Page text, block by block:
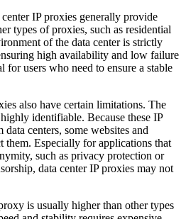
IP proxies generally provide
types of proxies, such as residential
of the data center is strictly
high availability and low failure
for users who need to ensure a stable
also have certain limitations. The
identifiable. Because these IP
centers, some websites and
them. Especially for applications that
such as privacy protection or
data center IP proxies may not
is usually higher than other types